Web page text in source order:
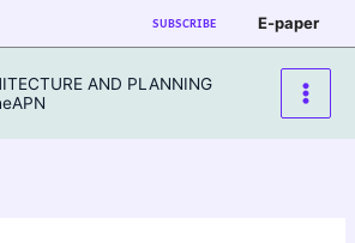
SUBSCRIBE E-paper
AND PLANNING